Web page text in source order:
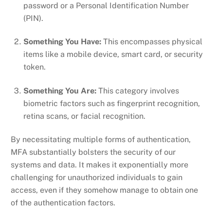
password or a Personal Identification Number
(PIN).
Something You Have: This encompasses physical
items like a mobile device, smart card, or security
token.
Something You Are: This category involves
biometric factors such as fingerprint recognition,
retina scans, or facial recognition.
By necessitating multiple forms of authentication,
MFA substantially bolsters the security of our
systems and data. It makes it exponentially more
challenging for unauthorized individuals to gain
access, even if they somehow manage to obtain one
of the authentication factors.